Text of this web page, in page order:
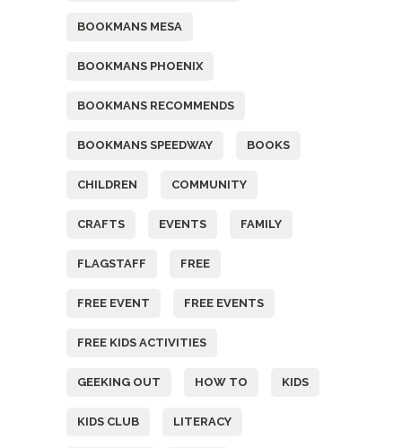
BOOKMANS MESA
BOOKMANS PHOENIX
BOOKMANS RECOMMENDS
BOOKMANS SPEEDWAY BOOKS
CHILDREN COMMUNITY
CRAFTS EVENTS FAMILY
FLAGSTAFF FREE
FREE EVENT FREE EVENTS
FREE KIDS ACTIVITIES
GEEKING OUT HOW TO KIDS
KIDS CLUB LITERACY